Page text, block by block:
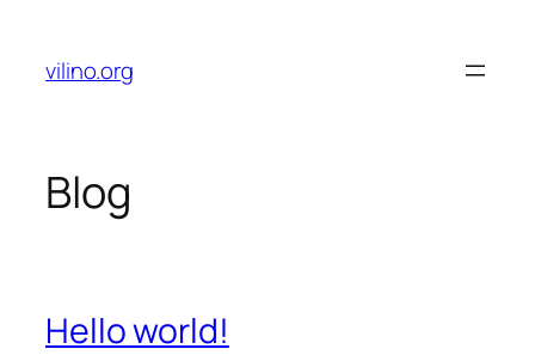
content
vilino.org
Blog
Hello world!